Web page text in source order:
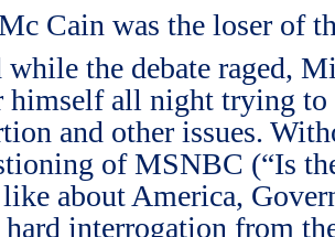
Cain was the loser of
while the debate raged,
himself all night trying
and other issues.
of MSNBC (“Is
about America,
hard interrogation from